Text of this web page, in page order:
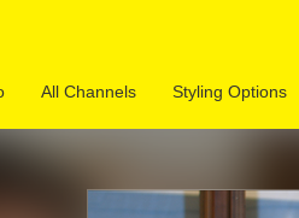
All Channels Styling Options